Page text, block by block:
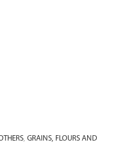
, GRAINS, FLOURS AND